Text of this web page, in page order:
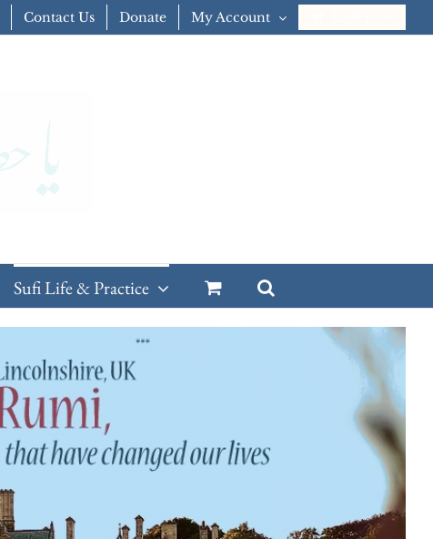
Contact Us Donate My Account
Sufi Life & Practice